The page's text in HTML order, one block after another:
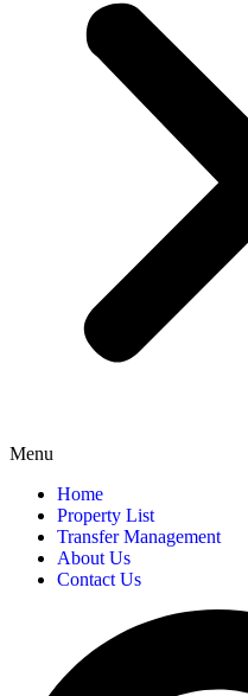
Menu
Home
Property List
Transfer Management
About Us
Contact Us